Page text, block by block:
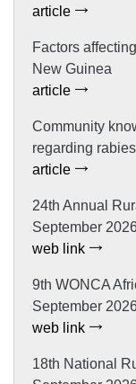
article
Factors
New Guinea
article
Community
regarding
article
24th Annual
September
web link
9th WONCA
September
web link
18th National